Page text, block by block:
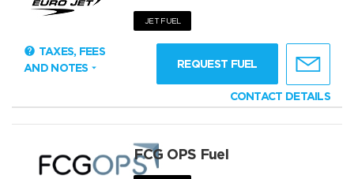
JET FUEL
TAXES, FEES
AND NOTES
REQUEST FUEL
CONTACT DETAILS
FCG OPS Fuel